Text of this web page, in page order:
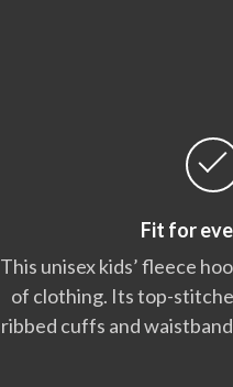
Fit for
This unisex kids’ fleece
of clothing. Its top-
ribbed cuffs and